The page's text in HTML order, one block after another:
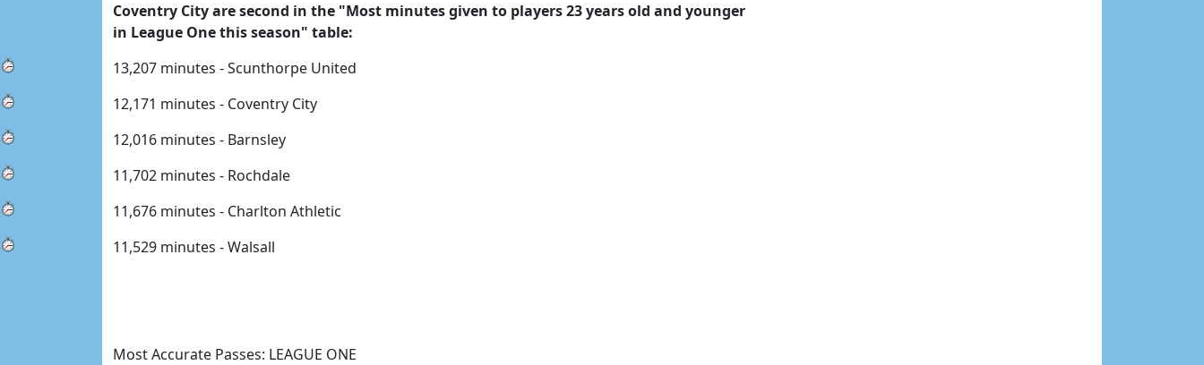
Coventry City are second in the "Most minutes given to players 23 years old and younger
in League One this season" table:
13,207 minutes - Scunthorpe United
12,171 minutes - Coventry City
12,016 minutes - Barnsley
11,702 minutes - Rochdale
11,676 minutes - Charlton Athletic
11,529 minutes - Walsall
Most Accurate Passes: LEAGUE ONE